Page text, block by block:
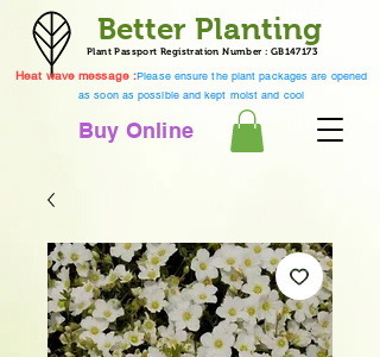
Better Planting
Buy Online
Plant Passport Registration Number : GB147173
Heat wave message :Please ensure the plant packages are opened
as soon as possible and kept moist and cool